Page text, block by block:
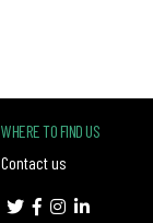
WHERE TO FIND US
Contact us